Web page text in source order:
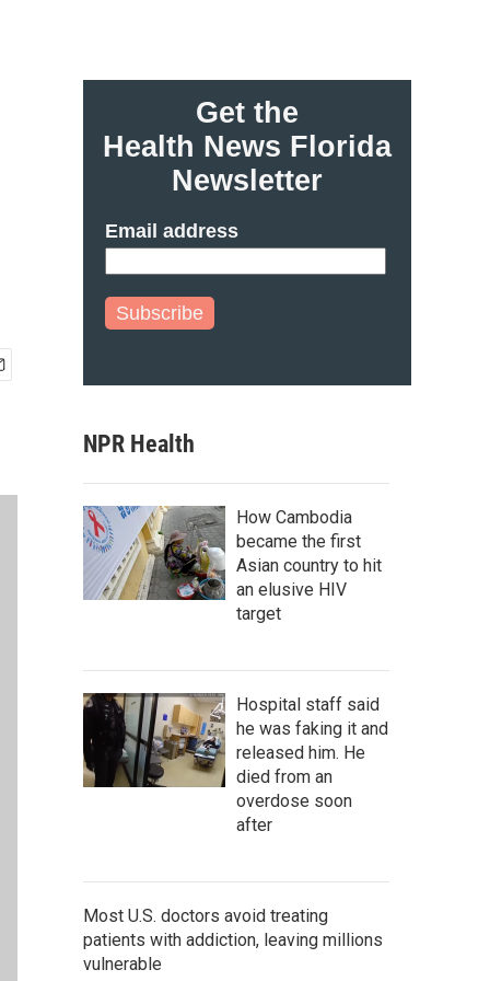
Get the
Health News Florida
Newsletter
Email address
Subscribe
NPR Health
How Cambodia
became the first
Asian country to hit
an elusive HIV
target
Hospital staff said
he was faking it and
released him. He
died from an
overdose soon
after
Most U.S. doctors avoid treating
patients with addiction, leaving millions
vulnerable